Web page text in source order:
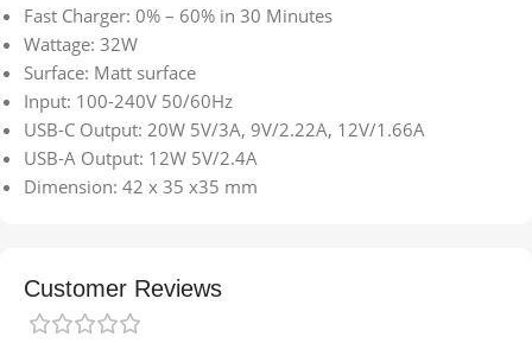
Fast Charger: 0% – 60% in 30 Minutes
Wattage: 32W
Surface: Matt surface
Input: 100-240V 50/60Hz
USB-C Output: 20W 5V/3A, 9V/2.22A, 12V/1.66A
USB-A Output: 12W 5V/2.4A
Dimension: 42 x 35 x35 mm
Customer Reviews